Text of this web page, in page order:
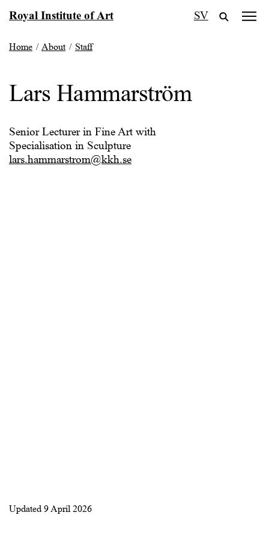
Royal Institute of Art SV
Home /About/ Staff
Lars Hammarström
Senior Lecturer in Fine Art with
Specialisation in Sculpture
lars.hammarstrom@kkh.se
Updated9 April 2026